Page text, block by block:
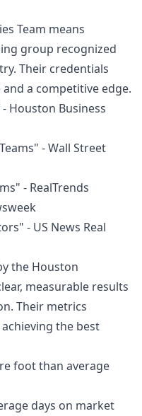
Team means
group recognized
Their credentials
a competitive edge.
Houston Business
- Wall Street
- RealTrends
- US News Real
the Houston
measurable results
Their metrics
the best
foot than average
days on market